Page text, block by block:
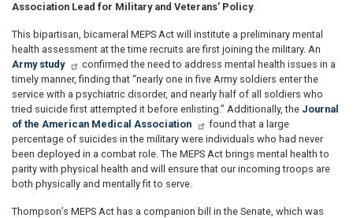
Association Lead for Military and Veterans’ Policy.
This bipartisan, bicameral MEPS Act will institute a preliminary mental
health assessment at the time recruits are first joining the military. An
Army study
confirmed the need to address mental health issues in a
timely manner, finding that “nearly one in five Army soldiers enter the
service with a psychiatric disorder, and nearly half of all soldiers who
tried suicide first attempted it before enlisting.” Additionally, the Journal
of the American Medical Association
found that a large
percentage of suicides in the military were individuals who had never
been deployed in a combat role. The MEPS Act brings mental health to
parity with physical health and will ensure that our incoming troops are
both physically and mentally fit to serve.
Thompson’s MEPS Act has a companion bill in the Senate, which was